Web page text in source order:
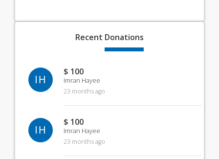
Recent Donations
IH
$ 100
Imran Hayee
23 months ago
IH
$ 100
Imran Hayee
23 months ago